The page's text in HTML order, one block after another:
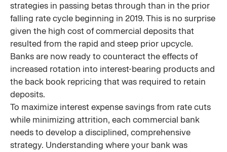
strategies in passing betas through than in the prior
falling rate cycle beginning in 2019. This is no surprise
given the high cost of commercial deposits that
resulted from the rapid and steep prior upcycle.
Banks are now ready to counteract the effects of
increased rotation into interest-bearing products and
the back book repricing that was required to retain
deposits.
To maximize interest expense savings from rate cuts
while minimizing attrition, each commercial bank
needs to develop a disciplined, comprehensive
strategy. Understanding where your bank was